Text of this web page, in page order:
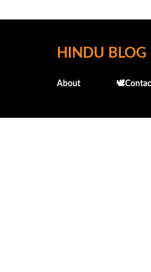
HINDU BLOG
About